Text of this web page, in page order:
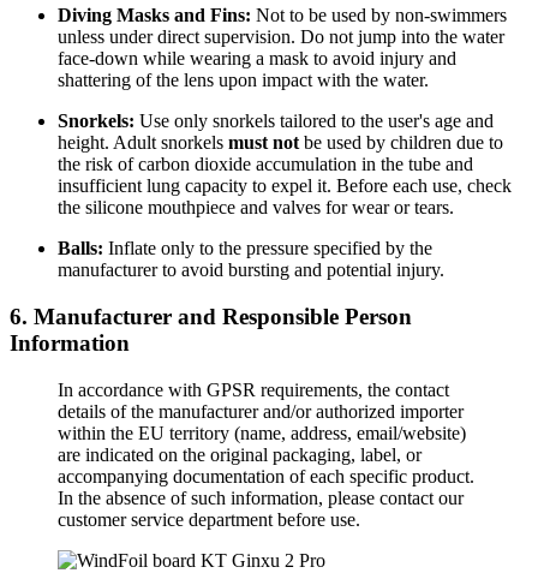
Diving Masks and Fins: Not to be used by non-swimmers
unless under direct supervision. Do not jump into the water
face-down while wearing a mask to avoid injury and
shattering of the lens upon impact with the water.
Snorkels: Use only snorkels tailored to the user's age and
height. Adult snorkels must not be used by children due to
the risk of carbon dioxide accumulation in the tube and
insufficient lung capacity to expel it. Before each use, check
the silicone mouthpiece and valves for wear or tears.
Balls: Inflate only to the pressure specified by the
manufacturer to avoid bursting and potential injury.
6. Manufacturer and Responsible Person
Information
In accordance with GPSR requirements, the contact
details of the manufacturer and/or authorized importer
within the EU territory (name, address, email/website)
are indicated on the original packaging, label, or
accompanying documentation of each specific product.
In the absence of such information, please contact our
customer service department before use.